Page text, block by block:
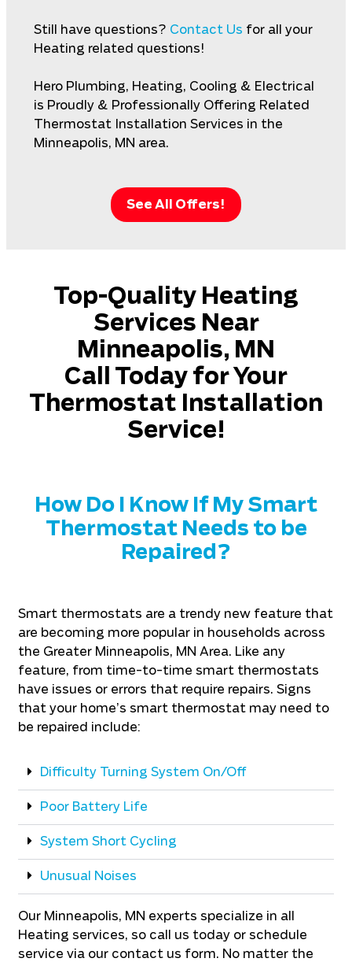
Still have questions? Contact Us for all your
Heating related questions!
Hero Plumbing, Heating, Cooling & Electrical
is Proudly & Professionally Offering Related
Thermostat Installation Services in the
Minneapolis, MN area.
See All Offers!
Top-Quality Heating
Services Near
Minneapolis, MN
Call Today for Your
Thermostat Installation
Service!
How Do I Know If My Smart
Thermostat Needs to be
Repaired?
Smart thermostats are a trendy new feature that
are becoming more popular in households across
the Greater Minneapolis, MN Area. Like any
feature, from time-to-time smart thermostats
have issues or errors that require repairs. Signs
that your home’s smart thermostat may need to
be repaired include:
Difficulty Turning System On/Off
Poor Battery Life
System Short Cycling
Unusual Noises
Our Minneapolis, MN experts specialize in all
Heating services, so call us today or schedule
service via our contact us form. No matter the